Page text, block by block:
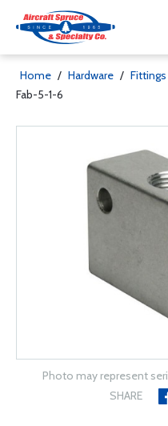
Home / Hardware / Fittings
Fab-5-1-6
Photo may represent
SHARE